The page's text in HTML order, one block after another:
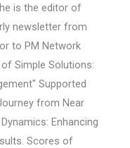
is the editor of
newsletter from
to PM Network
Simple Solutions:
Supported
from Near
Enhancing
Scores of